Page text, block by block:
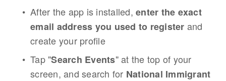
After the app is installed, enter the exact
email address you used to register and
create your profile
Tap "Search Events" at the top of your
screen, and search for National Immigrant